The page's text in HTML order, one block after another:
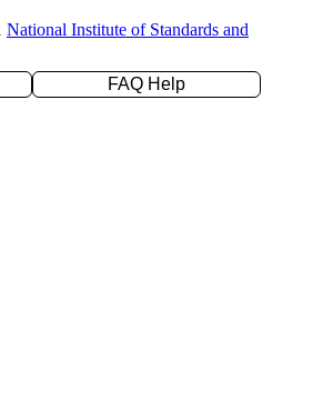
National Institute of Standards and
FAQ Help